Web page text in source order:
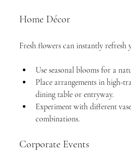
Home Décor
Fresh flowers can instantly refresh
Use seasonal blooms for a
Place arrangements in high-
dining table or entryway.
Experiment with different
combinations.
Corporate Events